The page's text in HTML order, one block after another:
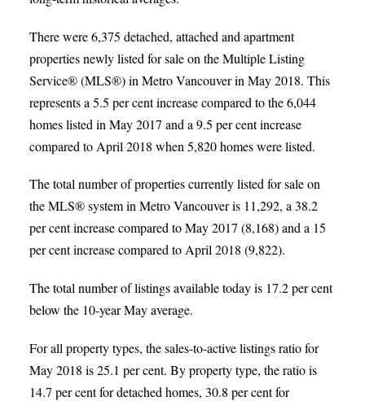
There were 6,375 detached, attached and apartment
properties newly listed for sale on the Multiple Listing
Service® (MLS®) in Metro Vancouver in May 2018. This
represents a 5.5 per cent increase compared to the 6,044
homes listed in May 2017 and a 9.5 per cent increase
compared to April 2018 when 5,820 homes were listed.
The total number of properties currently listed for sale on
the MLS® system in Metro Vancouver is 11,292, a 38.2
per cent increase compared to May 2017 (8,168) and a 15
per cent increase compared to April 2018 (9,822).
The total number of listings available today is 17.2 per cent
below the 10-year May average.
For all property types, the sales-to-active listings ratio for
May 2018 is 25.1 per cent. By property type, the ratio is
14.7 per cent for detached homes, 30.8 per cent for